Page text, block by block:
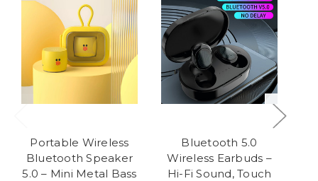
Portable Wireless
Bluetooth Speaker
5.0 – Mini Metal Bass
Bluetooth 5.0
Wireless Earbuds –
Hi-Fi Sound, Touch